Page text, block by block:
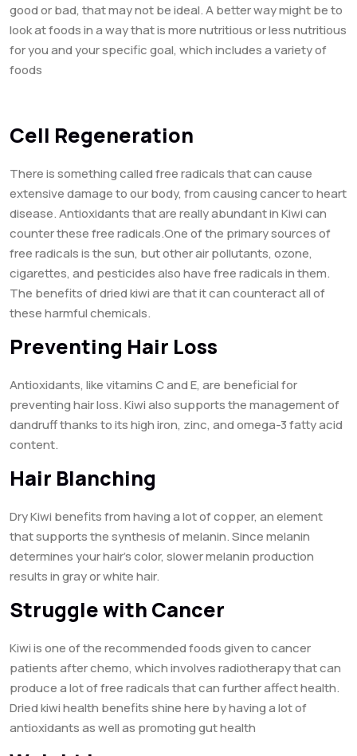
good or bad, that may not be ideal. A better way might be to
look at foods in a way that is more nutritious or less nutritious
for you and your specific goal, which includes a variety of
foods
Cell Regeneration
There is something called free radicals that can cause
extensive damage to our body, from causing cancer to heart
disease. Antioxidants that are really abundant in Kiwi can
counter these free radicals.One of the primary sources of
free radicals is the sun, but other air pollutants, ozone,
cigarettes, and pesticides also have free radicals in them.
The benefits of dried kiwi are that it can counteract all of
these harmful chemicals.
Preventing Hair Loss
Antioxidants, like vitamins C and E, are beneficial for
preventing hair loss. Kiwi also supports the management of
dandruff thanks to its high iron, zinc, and omega-3 fatty acid
content.
Hair Blanching
Dry Kiwi benefits from having a lot of copper, an element
that supports the synthesis of melanin. Since melanin
determines your hair’s color, slower melanin production
results in gray or white hair.
Struggle with Cancer
Kiwi is one of the recommended foods given to cancer
patients after chemo, which involves radiotherapy that can
produce a lot of free radicals that can further affect health.
Dried kiwi health benefits shine here by having a lot of
antioxidants as well as promoting gut health